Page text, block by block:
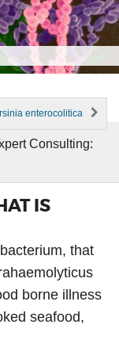
enterocolitica
Consulting:
IS
that
borne illness
seafood,